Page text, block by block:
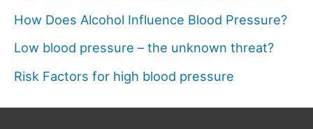
How Does Alcohol Influence Blood Pressure?
Low blood pressure – the unknown threat?
Risk Factors for high blood pressure